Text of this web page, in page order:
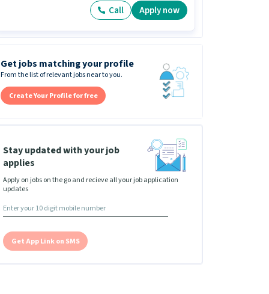
Call Apply now
Get jobs matching your profile
From the list of relevant jobs near to you.
Create Your Profile for free
Stay updated with your job
applies
Apply on jobs on the go and recieve all your job application
updates
Get App Link on SMS